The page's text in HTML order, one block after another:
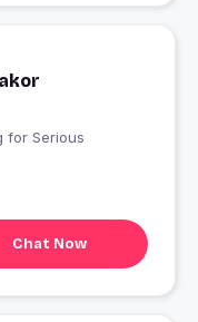
Chat Now